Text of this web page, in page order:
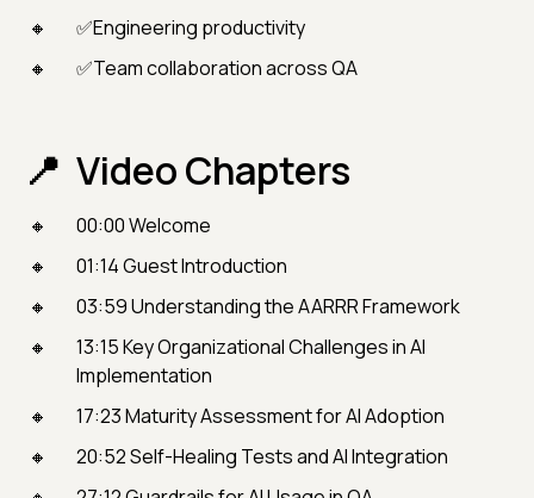
✅Engineering productivity
✅Team collaboration across QA
Video Chapters
00:00 Welcome
01:14 Guest Introduction
03:59 Understanding the AARRR Framework
13:15 Key Organizational Challenges in AI
Implementation
17:23 Maturity Assessment for AI Adoption
20:52 Self-Healing Tests and AI Integration